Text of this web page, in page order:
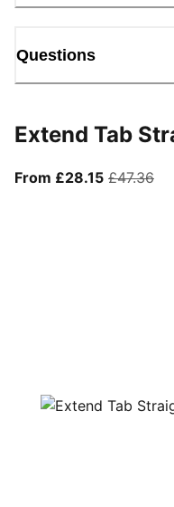
Questions
Extend Tab
From £28.15From
£47.36